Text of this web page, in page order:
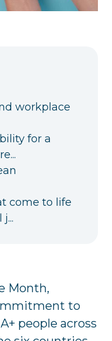
workplace
for a
come to life
Month,
to
people across